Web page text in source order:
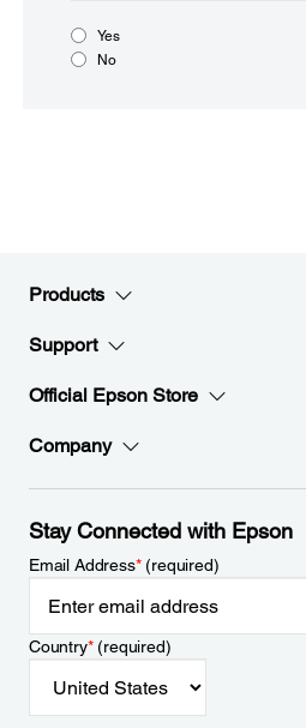
Yes
No
Products
Support
Official Epson Store
Company
Stay Connected with Epson
Email Address*(required)
Country*(required)